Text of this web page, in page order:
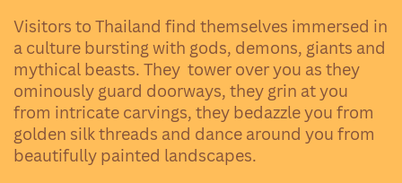
Visitors to Thailand find themselves immersed in
a culture bursting with gods, demons, giants and
mythical beasts. They tower over you as they
ominously guard doorways, they grin at you
from intricate carvings, they bedazzle you from
golden silk threads and dance around you from
beautifully painted landscapes.